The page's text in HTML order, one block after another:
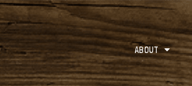
ABOUT